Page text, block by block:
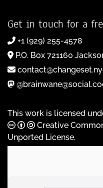
Get in touch for a
+1 (929) 255-4578
P.O. Box 721160
This work is licensed
Creative
Unported License.